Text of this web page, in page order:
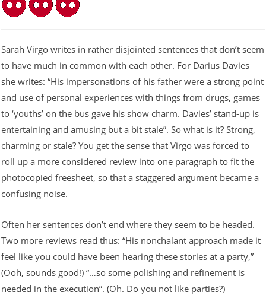
Sarah Virgo writes in rather disjointed sentences that don’t seem
to have much in common with each other. For Darius Davies
she writes: “His impersonations of his father were a strong point
and use of personal experiences with things from drugs, games
to ‘youths’ on the bus gave his show charm. Davies’ stand-up is
entertaining and amusing but a bit stale”. So what is it? Strong,
charming or stale? You get the sense that Virgo was forced to
roll up a more considered review into one paragraph to fit the
photocopied freesheet, so that a staggered argument became a
confusing noise.
Often her sentences don’t end where they seem to be headed.
Two more reviews read thus: “His nonchalant approach made it
feel like you could have been hearing these stories at a party,”
(Ooh, sounds good!) “…so some polishing and refinement is
needed in the execution”. (Oh. Do you not like parties?)